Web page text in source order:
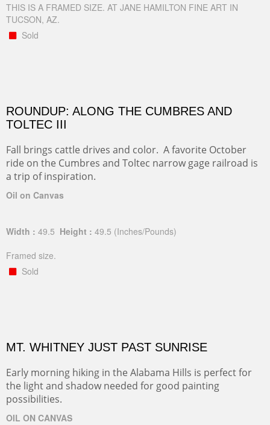
THIS IS A FRAMED SIZE. AT JANE HAMILTON FINE ART IN
TUCSON, AZ.
Sold
ROUNDUP: ALONG THE CUMBRES AND
TOLTEC III
Fall brings cattle drives and color. A favorite October
ride on the Cumbres and Toltec narrow gage railroad is
a trip of inspiration.
Oil on Canvas
Width : 49.5 Height : 49.5 (Inches/Pounds)
Framed size.
Sold
MT. WHITNEY JUST PAST SUNRISE
Early morning hiking in the Alabama Hills is perfect for
the light and shadow needed for good painting
possibilities.
OIL ON CANVAS